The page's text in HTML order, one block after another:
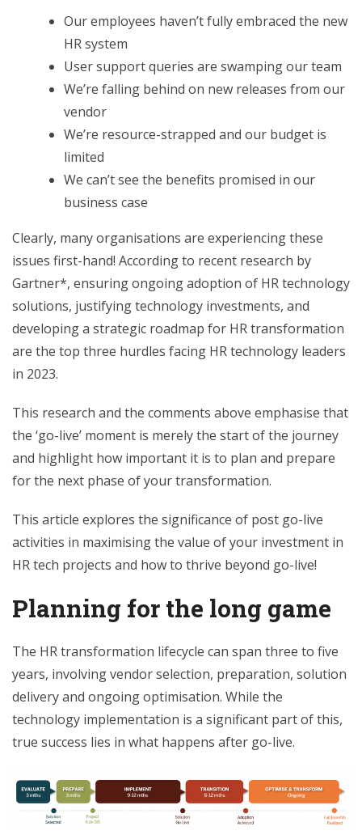
Our employees haven’t fully embraced the new
HR system
User support queries are swamping our team
We’re falling behind on new releases from our
vendor
We’re resource-strapped and our budget is
limited
We can’t see the benefits promised in our
business case
Clearly, many organisations are experiencing these
issues first-hand! According to recent research by
Gartner*, ensuring ongoing adoption of HR technology
solutions, justifying technology investments, and
developing a strategic roadmap for HR transformation
are the top three hurdles facing HR technology leaders
in 2023.
This research and the comments above emphasise that
the ‘go-live’ moment is merely the start of the journey
and highlight how important it is to plan and prepare
for the next phase of your transformation.
This article explores the significance of post go-live
activities in maximising the value of your investment in
HR tech projects and how to thrive beyond go-live!
Planning for the long game
The HR transformation lifecycle can span three to five
years, involving vendor selection, preparation, solution
delivery and ongoing optimisation. While the
technology implementation is a significant part of this,
true success lies in what happens after go-live.